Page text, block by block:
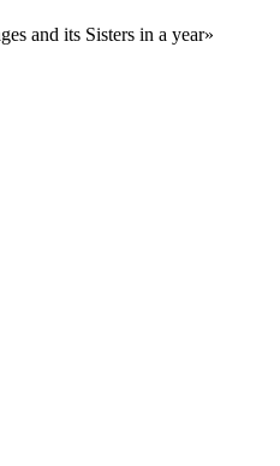
and its Sisters in a year»